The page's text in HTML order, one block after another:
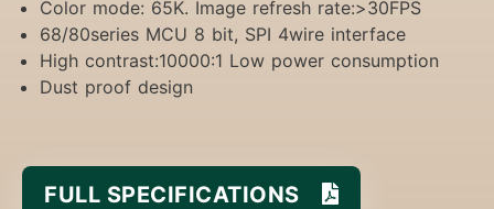
Color mode: 65K. Image refresh rate:>30FPS
68/80series MCU 8 bit, SPI 4wire interface
High contrast:10000:1 Low power consumption
Dust proof design
FULL SPECIFICATIONS